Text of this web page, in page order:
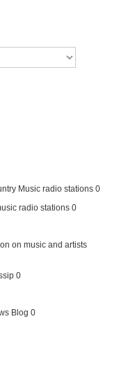
Music radio stations 0
radio stations 0
on music and artists
0
Blog 0